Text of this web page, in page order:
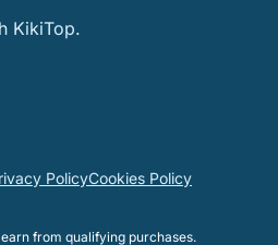
KikiTop.
PolicyCookies Policy
from qualifying purchases.